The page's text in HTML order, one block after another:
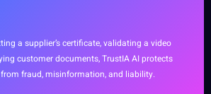
a supplier’s certificate, validating a video
customer documents, TrustIA AI protects
fraud, misinformation, and liability.